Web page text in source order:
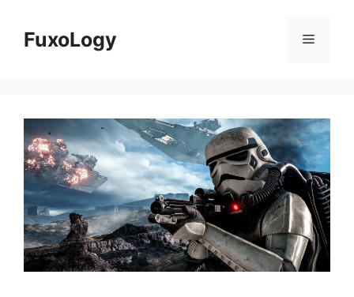
contentFuxoLogy Menu